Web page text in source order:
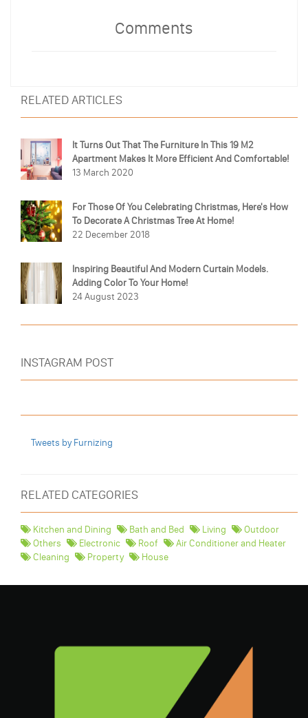
Comments
RELATED ARTICLES
It Turns Out That The Furniture In This 19 M2
Apartment Makes It More Efficient And Comfortable!
13 March 2020
For Those Of You Celebrating Christmas, Here's How
To Decorate A Christmas Tree At Home!
22 December 2018
Inspiring Beautiful And Modern Curtain Models.
Adding Color To Your Home!
24 August 2023
INSTAGRAM POST
Tweets by Furnizing
RELATED CATEGORIES
Kitchen and Dining Bath and Bed Living
Outdoor
Others
Electronic Roof
Air Conditioner and Heater
Cleaning
Property House